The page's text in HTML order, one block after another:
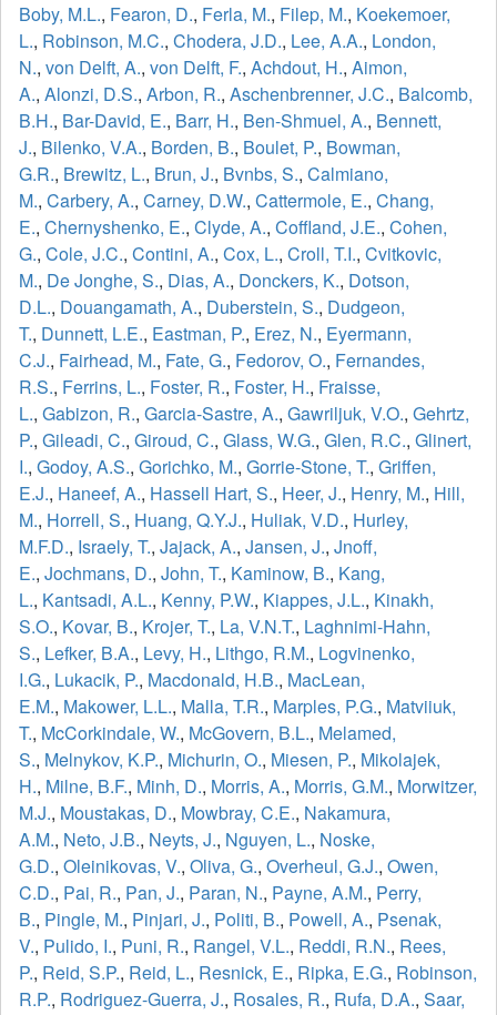
Boby, M.L., Fearon, D., Ferla, M., Filep, M., Koekemoer,
L., Robinson, M.C., Chodera, J.D., Lee, A.A., London,
N., von Delft, A., von Delft, F., Achdout, H., Aimon,
A., Alonzi, D.S., Arbon, R., Aschenbrenner, J.C., Balcomb,
B.H., Bar-David, E., Barr, H., Ben-Shmuel, A., Bennett,
J., Bilenko, V.A., Borden, B., Boulet, P., Bowman,
G.R., Brewitz, L., Brun, J., Bvnbs, S., Calmiano,
M., Carbery, A., Carney, D.W., Cattermole, E., Chang,
E., Chernyshenko, E., Clyde, A., Coffland, J.E., Cohen,
G., Cole, J.C., Contini, A., Cox, L., Croll, T.I., Cvitkovic,
M., De Jonghe, S., Dias, A., Donckers, K., Dotson,
D.L., Douangamath, A., Duberstein, S., Dudgeon,
T., Dunnett, L.E., Eastman, P., Erez, N., Eyermann,
C.J., Fairhead, M., Fate, G., Fedorov, O., Fernandes,
R.S., Ferrins, L., Foster, R., Foster, H., Fraisse,
L., Gabizon, R., Garcia-Sastre, A., Gawriljuk, V.O., Gehrtz,
P., Gileadi, C., Giroud, C., Glass, W.G., Glen, R.C., Glinert,
I., Godoy, A.S., Gorichko, M., Gorrie-Stone, T., Griffen,
E.J., Haneef, A., Hassell Hart, S., Heer, J., Henry, M., Hill,
M., Horrell, S., Huang, Q.Y.J., Huliak, V.D., Hurley,
M.F.D., Israely, T., Jajack, A., Jansen, J., Jnoff,
E., Jochmans, D., John, T., Kaminow, B., Kang,
L., Kantsadi, A.L., Kenny, P.W., Kiappes, J.L., Kinakh,
S.O., Kovar, B., Krojer, T., La, V.N.T., Laghnimi-Hahn,
S., Lefker, B.A., Levy, H., Lithgo, R.M., Logvinenko,
I.G., Lukacik, P., Macdonald, H.B., MacLean,
E.M., Makower, L.L., Malla, T.R., Marples, P.G., Matviiuk,
T., McCorkindale, W., McGovern, B.L., Melamed,
S., Melnykov, K.P., Michurin, O., Miesen, P., Mikolajek,
H., Milne, B.F., Minh, D., Morris, A., Morris, G.M., Morwitzer,
M.J., Moustakas, D., Mowbray, C.E., Nakamura,
A.M., Neto, J.B., Neyts, J., Nguyen, L., Noske,
G.D., Oleinikovas, V., Oliva, G., Overheul, G.J., Owen,
C.D., Pai, R., Pan, J., Paran, N., Payne, A.M., Perry,
B., Pingle, M., Pinjari, J., Politi, B., Powell, A., Psenak,
V., Pulido, I., Puni, R., Rangel, V.L., Reddi, R.N., Rees,
P., Reid, S.P., Reid, L., Resnick, E., Ripka, E.G., Robinson,
R.P., Rodriguez-Guerra, J., Rosales, R., Rufa, D.A., Saar,